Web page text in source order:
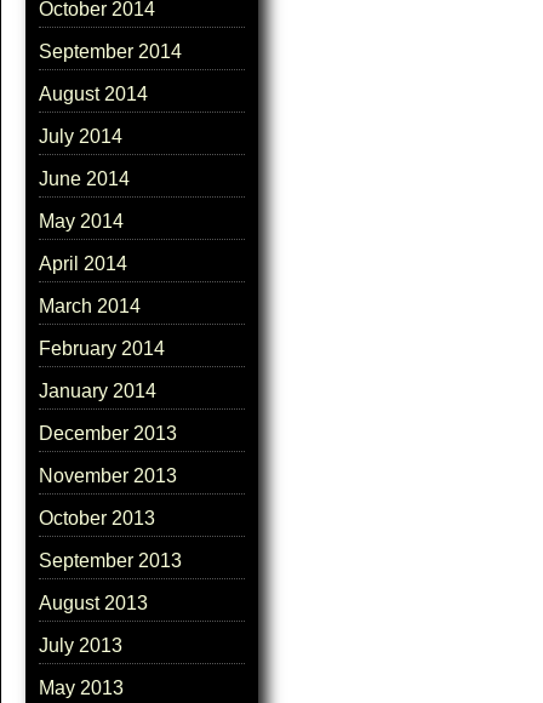
October 2014
September 2014
August 2014
July 2014
June 2014
May 2014
April 2014
March 2014
February 2014
January 2014
December 2013
November 2013
October 2013
September 2013
August 2013
July 2013
May 2013